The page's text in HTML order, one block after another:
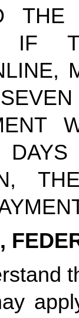
THE
IF